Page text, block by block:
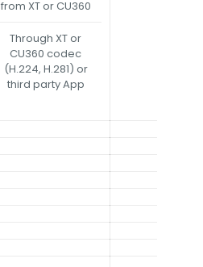
from XT or CU360
Through XT or
CU360 codec
(H.224, H.281) or
third party App